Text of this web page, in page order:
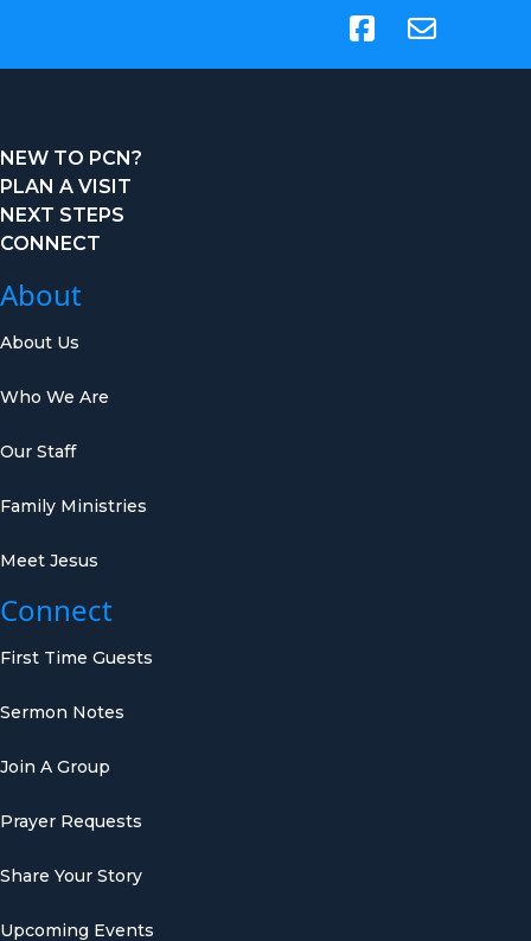
(opens in new tab)
NEW TO PCN?
PLAN A VISIT
NEXT STEPS
CONNECT
About
About Us
Who We Are
Our Staff
Family Ministries
Meet Jesus
Connect
First Time Guests
Sermon Notes
Join A Group
Prayer Requests
Share Your Story
Upcoming Events